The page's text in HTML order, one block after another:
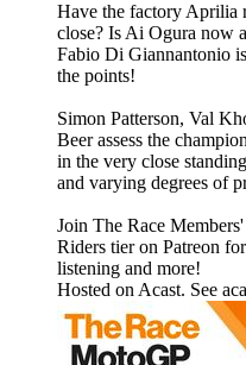
Have the factory Aprilia
close? Is Ai Ogura now
Fabio Di Giannantonio
the points!
Simon Patterson, Val
Beer assess the
in the very close
and varying degrees of
Join The Race
Riders tier on Patreon
listening and more!
Hosted on Acast. See